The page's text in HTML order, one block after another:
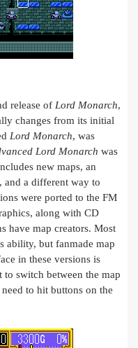
release of Lord Monarch,
changes from its initial
Lord Monarch, was
Lord Monarch was
new maps, an
and a different way to
were ported to the FM
along with CD
have map creators. Most
ability, but fanmade map
in these versions is
switch between the map
to hit buttons on the